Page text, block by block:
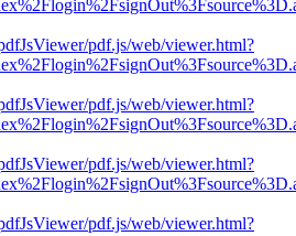
pdf.js/web/viewer.html?
pdf.js/web/viewer.html?
pdf.js/web/viewer.html?
pdf.js/web/viewer.html?